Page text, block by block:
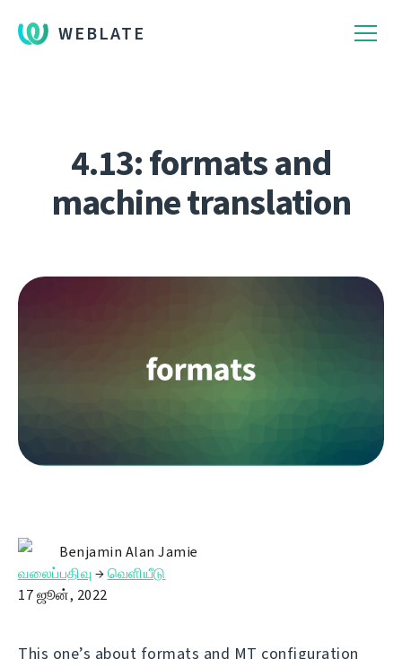
WEBLATE
4.13: formats and
machine translation
Benjamin Alan Jamie
வலைப்பதிவு →வெளியீடு
17 ஜூன், 2022
This one’s about formats and MT configuration